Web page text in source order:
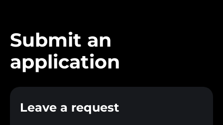
Submit an
application
Leave a request